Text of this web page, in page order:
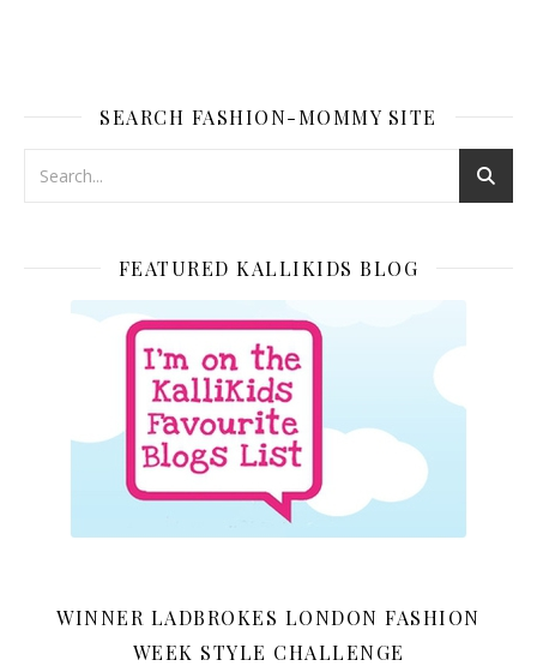
SEARCH FASHION-MOMMY SITE
FEATURED KALLIKIDS BLOG
WINNER LADBROKES LONDON FASHION
WEEK STYLE CHALLENGE